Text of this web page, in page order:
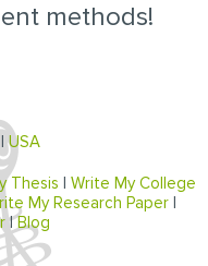
methods!
USA
Thesis
Write My College
My Research Paper
|Blog